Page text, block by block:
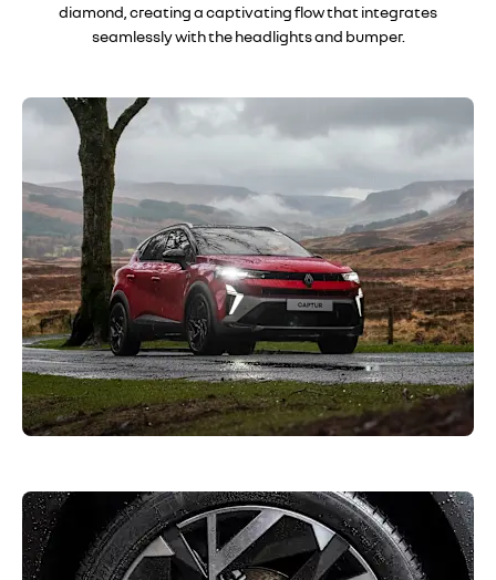
diamond, creating a captivating flow that integrates
seamlessly with the headlights and bumper.